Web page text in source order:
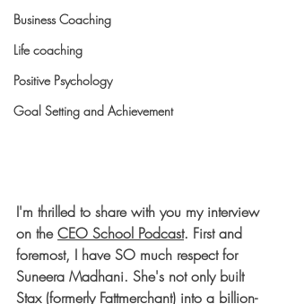
Business Coaching
Life coaching
Positive Psychology
Goal Setting and Achievement
I'm thrilled to share with you my interview
on the CEO School Podcast. First and
foremost, I have SO much respect for
Suneera Madhani. She's not only built
Stax (formerly Fattmerchant) into a billion-